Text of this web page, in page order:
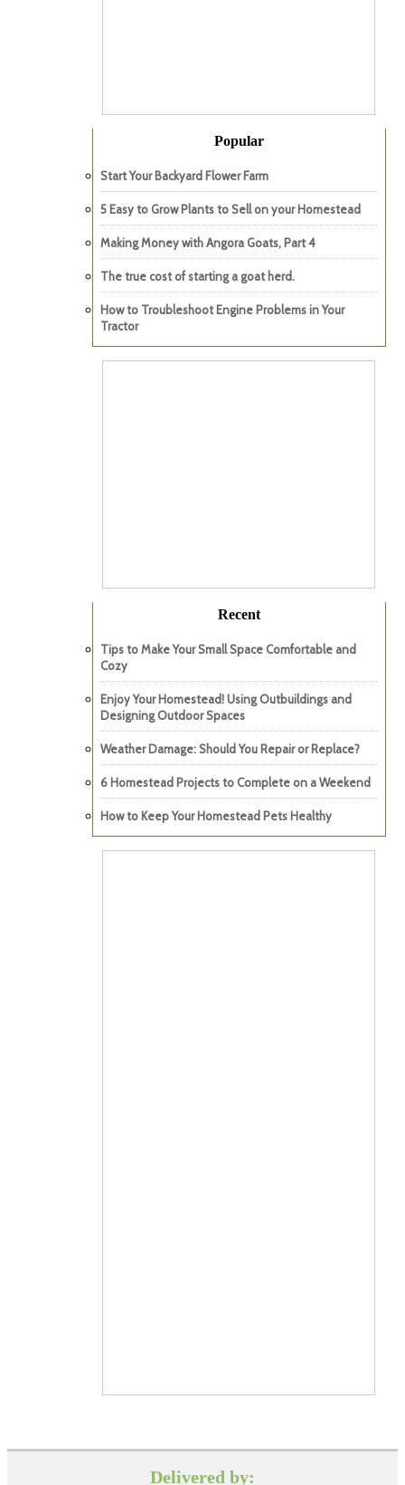
Popular
Start Your Backyard Flower Farm
5 Easy to Grow Plants to Sell on your Homestead
Making Money with Angora Goats, Part 4
The true cost of starting a goat herd.
How to Troubleshoot Engine Problems in Your
Tractor
Recent
Tips to Make Your Small Space Comfortable and
Cozy
Enjoy Your Homestead! Using Outbuildings and
Designing Outdoor Spaces
Weather Damage: Should You Repair or Replace?
6 Homestead Projects to Complete on a Weekend
How to Keep Your Homestead Pets Healthy
Delivered by: